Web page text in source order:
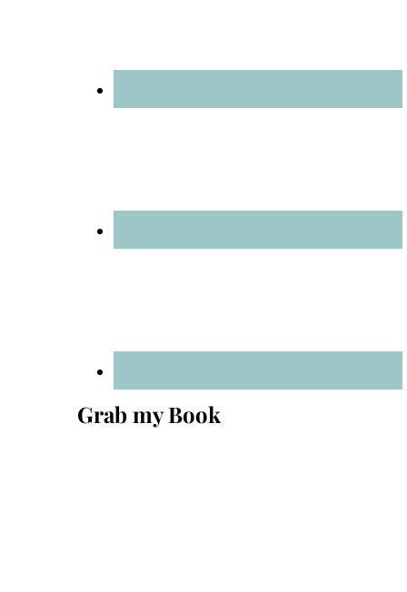
Grab my Book